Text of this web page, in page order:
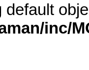
default
inc/